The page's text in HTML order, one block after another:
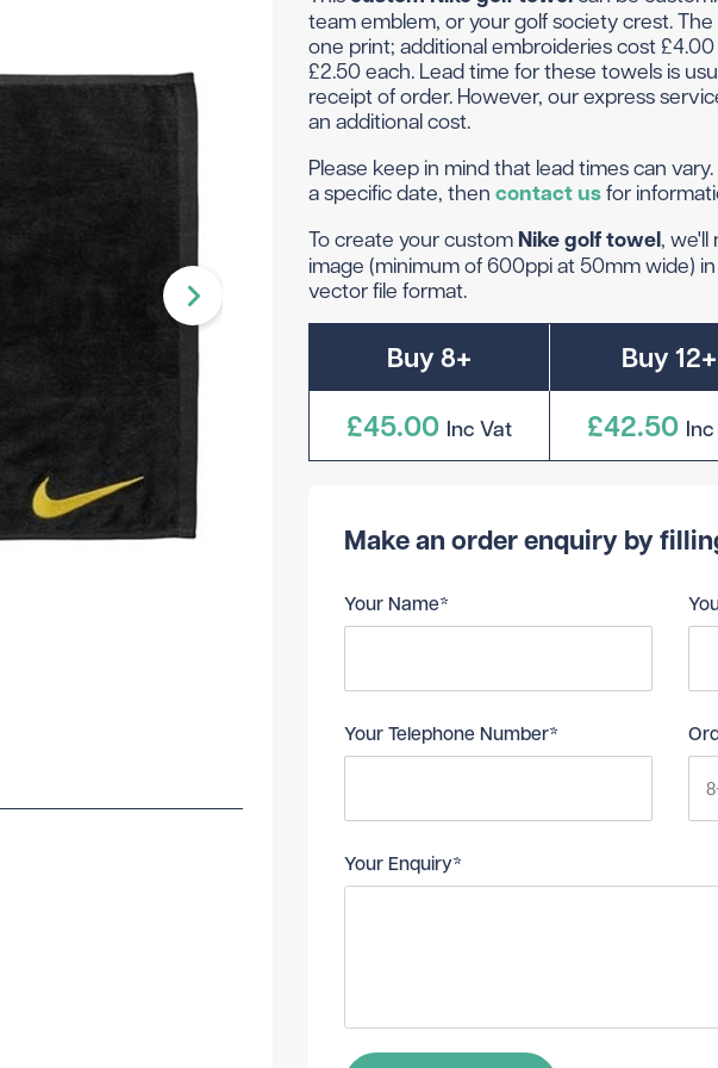
Divide
Novelty
View All Colours
Shop By Occasion
Subscribe & Save
Wedding
to get them? Not to worry - we can do gift vouchers in amounts
Head Covers
Rangefinders
Towels
Branded Golf Clothing
Branded Golf Hats
Branded Golf
Branded Golf Towels
Branded Golf Umbrellas
team emblem, or your golf society crest.
one print; additional embroideries cost
£2.50 each. Lead time for these towels is
receipt of order. However, our express
an additional cost.
Please keep in mind that lead times can
a specific date, then contact usfor
To create your custom Nike golf towel, we'll
image (minimum of 600ppi at 50mm wide) in
vector file format.
Buy 8+
£45.00 Inc Vat
Buy 12+
£42.50
Make an order enquiry by
Your Name*
Your Telephone Number*
Your Enquiry*